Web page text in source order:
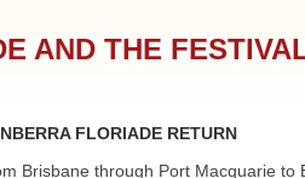
AND THE
FLORIADE RETURN
Brisbane through Port Macquarie to